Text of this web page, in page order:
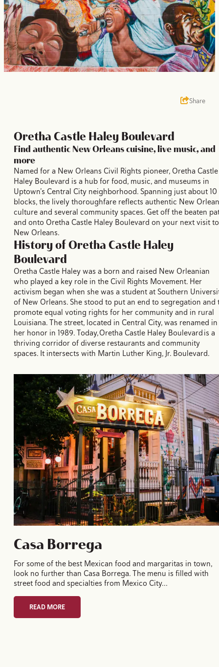
Share
Oretha Castle Haley Boulevard
Find authentic New Orleans cuisine, live music, and
more
Named for a New Orleans Civil Rights pioneer, Oretha Castle
Haley Boulevard is a hub for food, music, and museums in
Uptown’s Central City neighborhood. Spanning just about 10
blocks, the lively thoroughfare reflects authentic New
culture and several community spaces. Get off the beaten
and onto Oretha Castle Haley Boulevard on your next visit to
New Orleans.
History of Oretha Castle Haley
Boulevard
Oretha Castle Haley was a born and raised New Orleanian
who played a key role in the Civil Rights Movement. Her
activism began when she was a student at Southern
of New Orleans. She stood to put an end to segregation and
promote equal voting rights for her community and in rural
Louisiana. The street, located in Central City, was renamed in
her honor in 1989. Today, Oretha Castle Haley Boulevard is a
thriving corridor of diverse restaurants and community
spaces. It intersects with Martin Luther King, Jr. Boulevard.
Casa Borrega
For some of the best Mexican food and margaritas in town,
look no further than Casa Borrega. The menu is filled with
street food and specialties from Mexico City…
READ MORE